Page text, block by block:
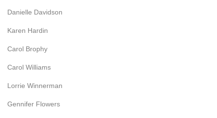
Danielle Davidson
Karen Hardin
Carol Brophy
Carol Williams
Lorrie Winnerman
Gennifer Flowers